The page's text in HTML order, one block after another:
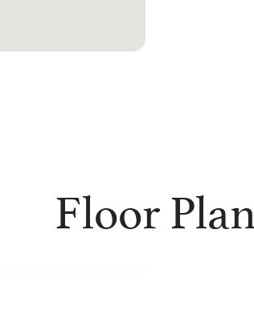
Floor Plan